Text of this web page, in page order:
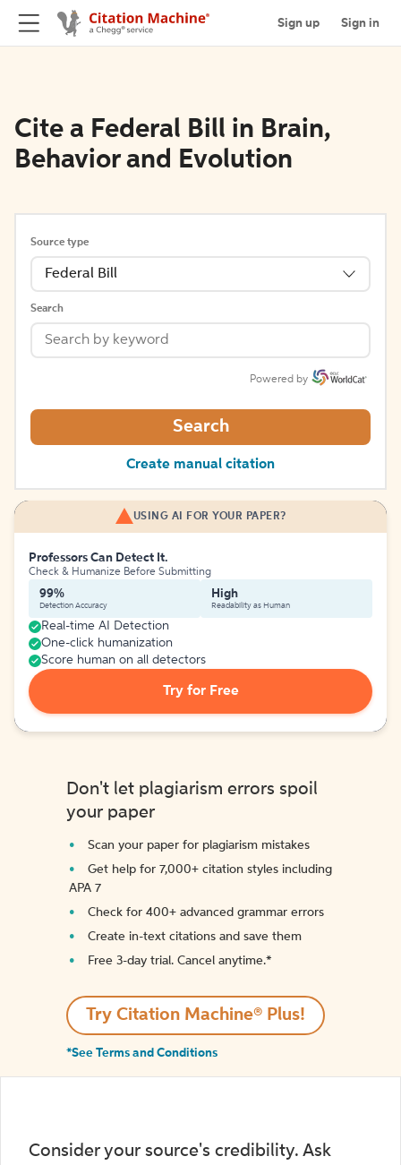
Sign up Sign in
Cite a Federal Bill in Brain,
Behavior and Evolution
Source type
Federal Bill
Search
Powered by
Search
Create manual citation
USING AI FOR YOUR PAPER?
Professors Can Detect It.
Check & Humanize Before Submitting
99%
Detection Accuracy
High
Readability as Human
Real-time AI Detection
One-click humanization
Score human on all detectors
Try for Free
Don't let plagiarism errors spoil
your paper
Scan your paper for plagiarism mistakes
Get help for 7,000+ citation styles including
APA 7
Check for 400+ advanced grammar errors
Create in-text citations and save them
Free 3-day trial. Cancel anytime.*️
Try Citation Machine® Plus!
*See Terms and Conditions
Consider your source's credibility. Ask